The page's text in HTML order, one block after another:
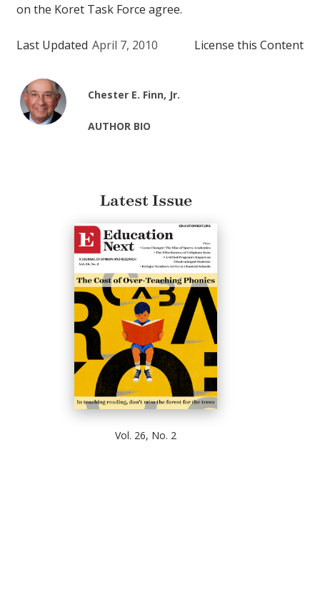
on the Koret Task Force agree.
Last Updated April 7, 2010 License this Content
Chester E. Finn, Jr.
AUTHOR BIO
Latest Issue
Vol. 26, No. 2